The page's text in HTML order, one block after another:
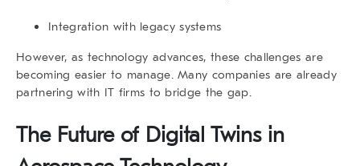
Integration with legacy systems
However, as technology advances, these challenges are
becoming easier to manage. Many companies are already
partnering with IT firms to bridge the gap.
The Future of Digital Twins in